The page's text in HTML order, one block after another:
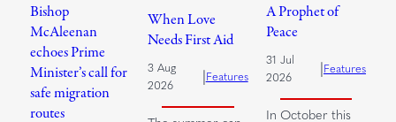
Bishop
McAleenan
echoes Prime
Minister’s call for
safe migration
routes
When Love
Needs First Aid
3 Aug
2026
|Features
A Prophet of
Peace
31 Jul
2026
|Features
In October this